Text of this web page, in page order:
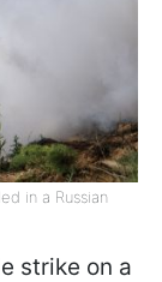
in a Russian
strike on a